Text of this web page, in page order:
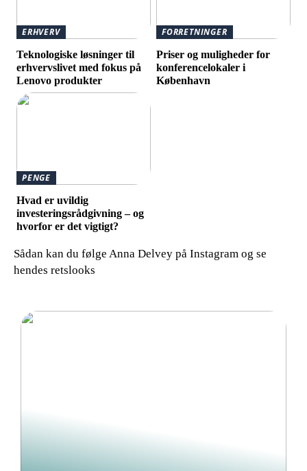
ERHVERV
Teknologiske løsninger til
erhvervslivet med fokus på
Lenovo produkter
FORRETNINGER
Priser og muligheder for
konferencelokaler i
København
PENGE
Hvad er uvildig
investeringsrådgivning – og
hvorfor er det vigtigt?
Sådan kan du følge Anna Delvey på Instagram og se
hendes retslooks